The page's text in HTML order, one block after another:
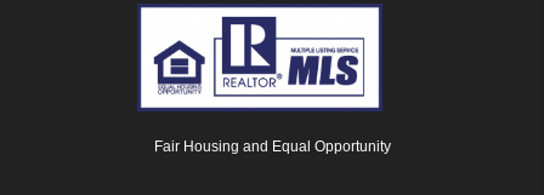
Fair Housing and Equal Opportunity